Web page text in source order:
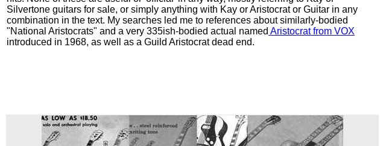
Silvertone guitars for sale, or simply anything with Kay or Aristocrat or Guitar in any
combination in the text. My searches led me to references about similarly-bodied
"National Aristocrats" and a very 335ish-bodied actual named Aristocrat from VOX
introduced in 1968, as well as a Guild Aristocrat dead end.